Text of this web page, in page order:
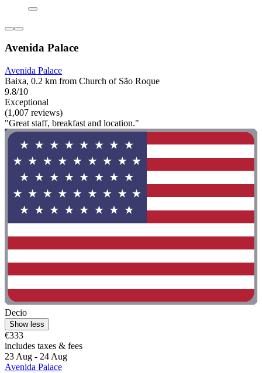
Avenida Palace
Avenida Palace
Baixa, 0.2 km from Church of São Roque
9.8/10
Exceptional
(1,007 reviews)
"Great staff, breakfast and location."
Decio
Show less
€333
includes taxes & fees
23 Aug - 24 Aug
Avenida Palace